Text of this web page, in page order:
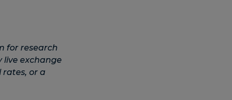
for research
live exchange
rates, or a